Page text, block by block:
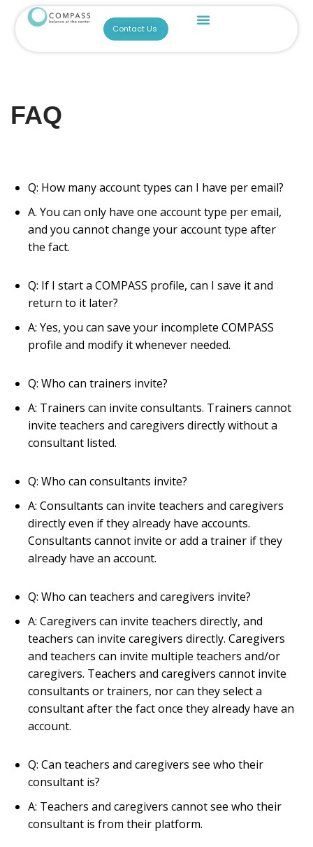
Skip
Contact Us
FAQ
Q: How many account types can I have per email?
A. You can only have one account type per email,
and you cannot change your account type after
the fact.
Q: If I start a COMPASS profile, can I save it and
return to it later?
A: Yes, you can save your incomplete COMPASS
profile and modify it whenever needed.
Q: Who can trainers invite?
A: Trainers can invite consultants. Trainers cannot
invite teachers and caregivers directly without a
consultant listed.
Q: Who can consultants invite?
A: Consultants can invite teachers and caregivers
directly even if they already have accounts.
Consultants cannot invite or add a trainer if they
already have an account.
Q: Who can teachers and caregivers invite?
A: Caregivers can invite teachers directly, and
teachers can invite caregivers directly. Caregivers
and teachers can invite multiple teachers and/or
caregivers. Teachers and caregivers cannot invite
consultants or trainers, nor can they select a
consultant after the fact once they already have an
account.
Q: Can teachers and caregivers see who their
consultant is?
A: Teachers and caregivers cannot see who their
consultant is from their platform.